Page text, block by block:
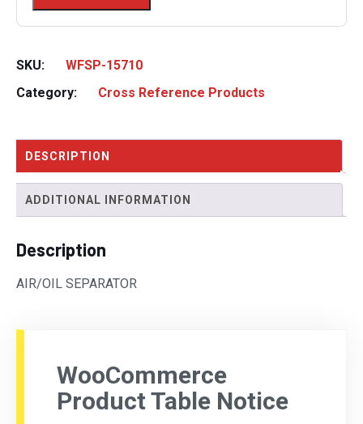
SKU:
WFSP-15710
Category:
Cross Reference Products
DESCRIPTION
ADDITIONAL INFORMATION
Description
AIR/OIL SEPARATOR
WooCommerce
Product Table Notice